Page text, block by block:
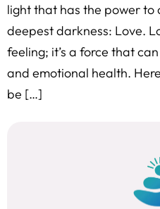
light that has the power to
deepest darkness: Love.
feeling; it’s a force that
and emotional health.
be […]